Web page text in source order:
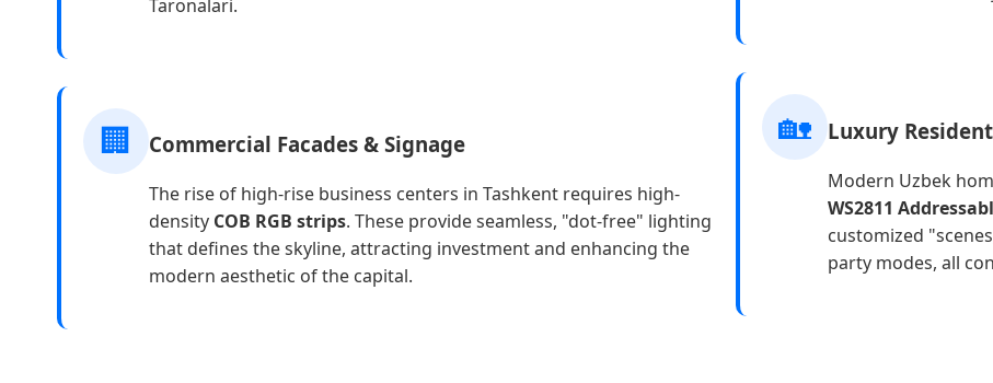
Taronalari.
🏢 Commercial Facades & Signage
The rise of high-rise business centers in Tashkent requires high-
density COB RGB strips. These provide seamless, "dot-free" lighting
that defines the skyline, attracting investment and enhancing the
modern aesthetic of the capital.
🏡 Luxury
Modern Uzbek
WS2811
customized
party modes, all